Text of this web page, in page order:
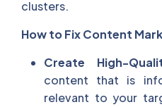
clusters.
How to Fix Content
Create High-
content that is
relevant to your